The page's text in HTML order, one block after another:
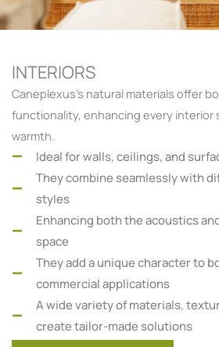
INTERIORS
Caneplexus’s natural materials offer
functionality, enhancing every interior
warmth.
Ideal for walls, ceilings, and
They combine seamlessly with
styles
Enhancing both the acoustics
space
They add a unique character to
commercial applications
A wide variety of materials,
create tailor-made solutions